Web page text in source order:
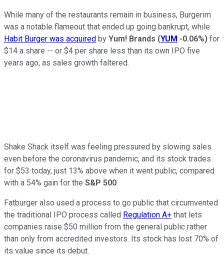
While many of the restaurants remain in business, Burgerim
was a notable flameout that ended up going bankrupt, while
Habit Burger was acquired by Yum! Brands (YUM -0.06%) for
$14 a share -- or $4 per share less than its own IPO five
years ago, as sales growth faltered.
Shake Shack itself was feeling pressured by slowing sales
even before the coronavirus pandemic, and its stock trades
for $53 today, just 13% above when it went public, compared
with a 54% gain for the S&P 500.
Fatburger also used a process to go public that circumvented
the traditional IPO process called Regulation A+ that lets
companies raise $50 million from the general public rather
than only from accredited investors. Its stock has lost 70% of
its value since its debut.